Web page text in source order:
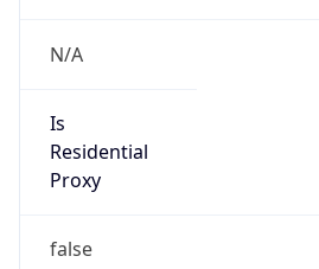
N/A
Is
Residential
Proxy
false